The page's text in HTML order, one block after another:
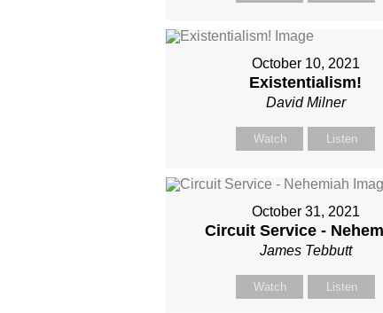
October 10, 2021
Existentialism!
David Milner
Watch Listen
October 31, 2021
Circuit Service -
James Tebbutt
Watch Listen